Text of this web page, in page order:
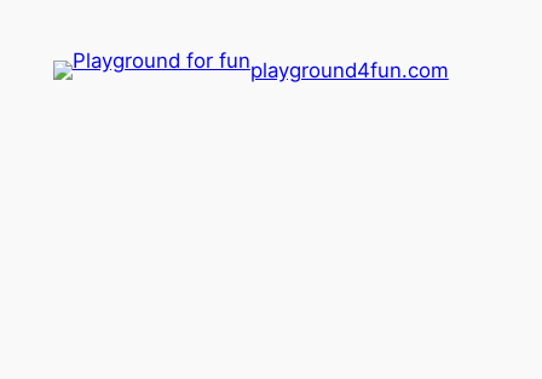
playground4fun.com